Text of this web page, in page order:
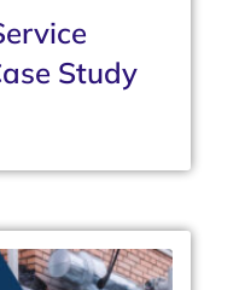
Study